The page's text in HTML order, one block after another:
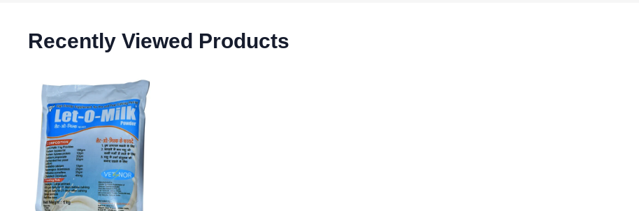
Recently Viewed Products